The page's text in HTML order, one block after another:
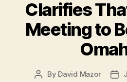
Clarifies
Meeting to
Post
By David Mazor